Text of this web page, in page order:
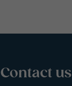
Contact us